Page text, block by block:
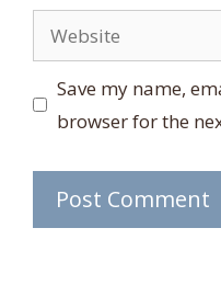
Website
Save my name,
browser for the